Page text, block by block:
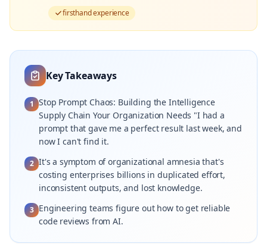
firsthand experience
Key Takeaways
1 Stop Prompt Chaos: Building the Intelligence
Supply Chain Your Organization Needs "I had a
prompt that gave me a perfect result last week, and
now I can't find it.
2 It's a symptom of organizational amnesia that's
costing enterprises billions in duplicated effort,
inconsistent outputs, and lost knowledge.
3 Engineering teams figure out how to get reliable
code reviews from AI.